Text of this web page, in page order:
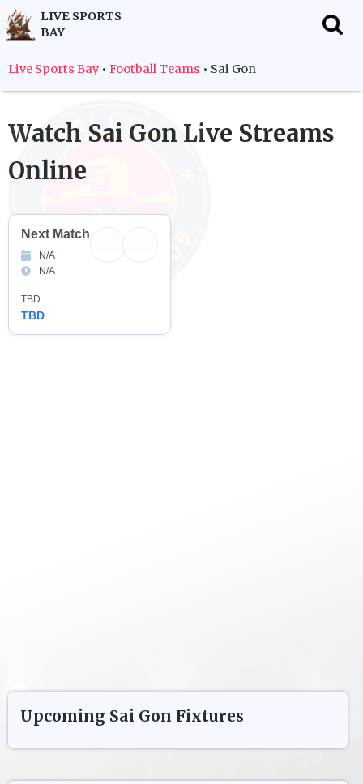
LIVE SPORTS
BAY
Live Sports Bay • Football Teams • Sai Gon
Watch Sai Gon Live Streams
Online
Next Match
N/A
N/A
TBD
TBD
Upcoming Sai Gon Fixtures